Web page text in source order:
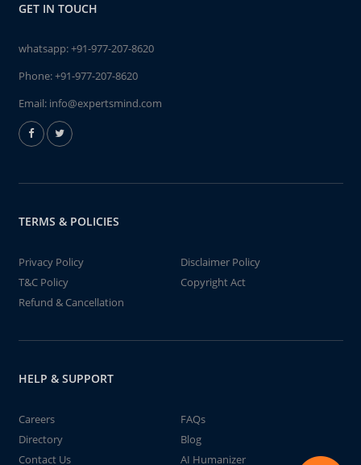
GET IN TOUCH
whatsapp:+91-977-207-8620
Phone:+91-977-207-8620
Email: info@expertsmind.com
TERMS & POLICIES
Privacy Policy
Disclaimer Policy
T&C Policy
Copyright Act
Refund & Cancellation
HELP & SUPPORT
Careers
FAQs
Directory
Blog
Contact Us
AI Humanizer